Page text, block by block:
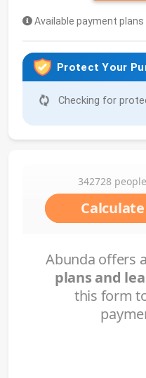
Available payment
Protect Your
Checking for